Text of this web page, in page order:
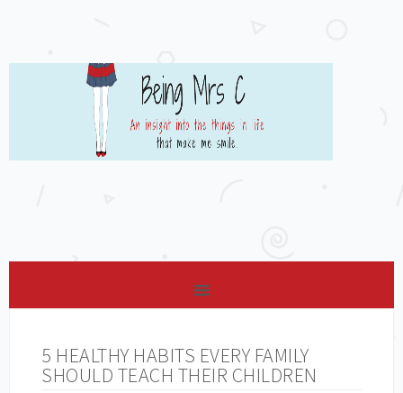
5 HEALTHY HABITS EVERY FAMILY
SHOULD TEACH THEIR CHILDREN